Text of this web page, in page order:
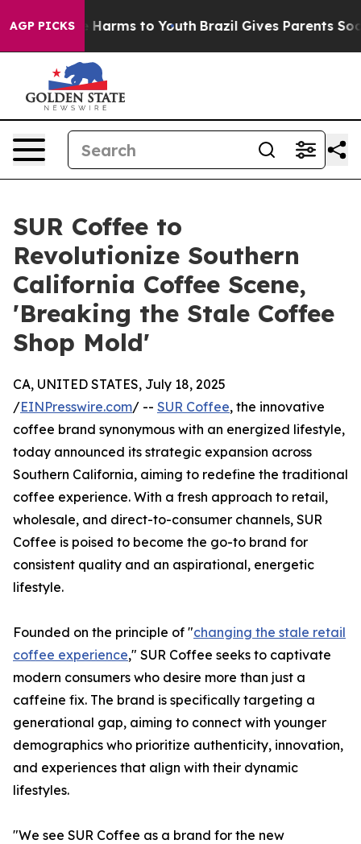
AGP PICKS
to Abate Harms to Youth Brazil Gives Parents Social
SUR Coffee to
Revolutionize Southern
California Coffee Scene,
'Breaking the Stale Coffee
Shop Mold'
CA, UNITED STATES, July 18, 2025
/EINPresswire.com/ -- SUR Coffee, the innovative
coffee brand synonymous with an energized lifestyle,
today announced its strategic expansion across
Southern California, aiming to redefine the traditional
coffee experience. With a fresh approach to retail,
wholesale, and direct-to-consumer channels, SUR
Coffee is poised to become the go-to brand for
consistent quality and an aspirational, energetic
lifestyle.
Founded on the principle of "changing the stale retail
coffee experience," SUR Coffee seeks to captivate
modern consumers who desire more than just a
caffeine fix. The brand is specifically targeting a
generational gap, aiming to connect with younger
demographics who prioritize authenticity, innovation,
and experiences that align with their dynamic
lifestyles.
"We see SUR Coffee as a brand for the new